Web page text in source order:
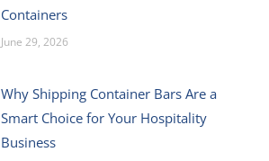
Containers
June 29, 2026
Why Shipping Container Bars Are a
Smart Choice for Your Hospitality
Business